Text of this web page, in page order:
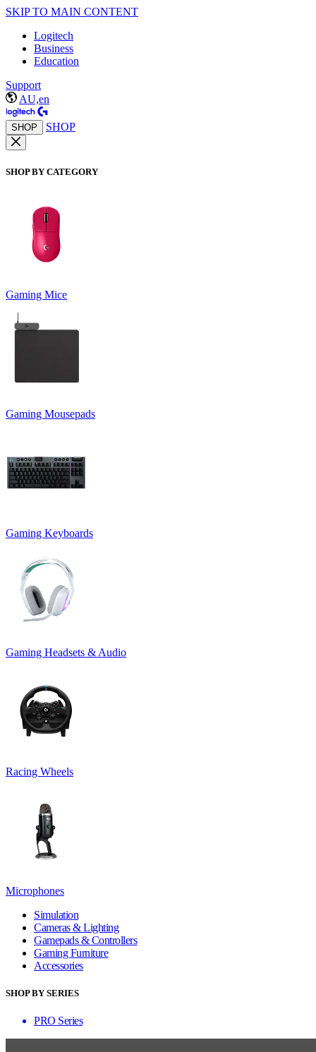
SKIP TO MAIN CONTENT
Logitech
Business
Education
Support
AU,en
SHOP SHOP
SHOP BY CATEGORY
Gaming Mice
Gaming Mousepads
Gaming Keyboards
Gaming Headsets & Audio
Racing Wheels
Microphones
Simulation
Cameras & Lighting
Gamepads & Controllers
Gaming Furniture
Accessories
SHOP BY SERIES
PRO Series